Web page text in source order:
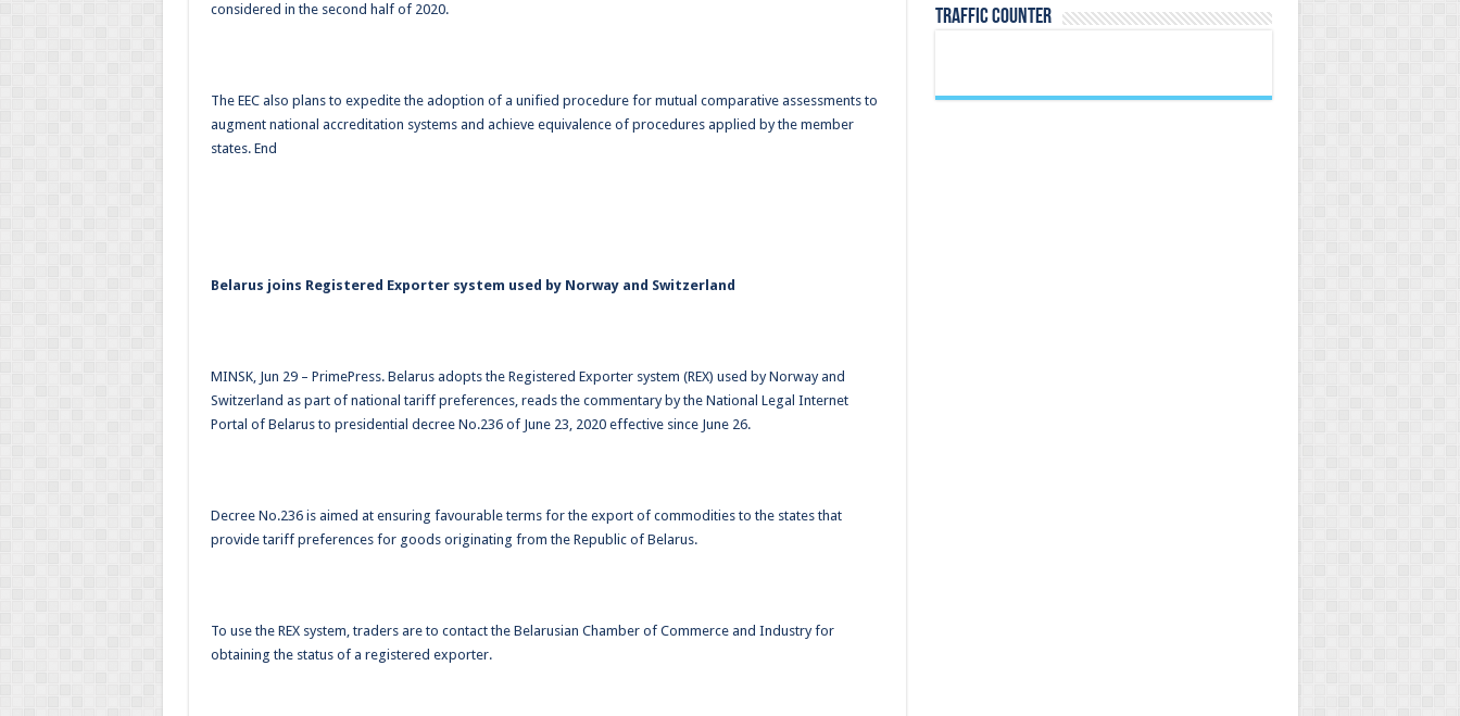
considered in the second half of 2020.
The EEC also plans to expedite the adoption of a unified procedure for mutual comparative assessments to
augment national accreditation systems and achieve equivalence of procedures applied by the member
states. End
Belarus joins Registered Exporter system used by Norway and Switzerland
MINSK, Jun 29 – PrimePress. Belarus adopts the Registered Exporter system (REX) used by Norway and
Switzerland as part of national tariff preferences, reads the commentary by the National Legal Internet
Portal of Belarus to presidential decree No.236 of June 23, 2020 effective since June 26.
Decree No.236 is aimed at ensuring favourable terms for the export of commodities to the states that
provide tariff preferences for goods originating from the Republic of Belarus.
To use the REX system, traders are to contact the Belarusian Chamber of Commerce and Industry for
obtaining the status of a registered exporter.
TRAFFIC COUNTER